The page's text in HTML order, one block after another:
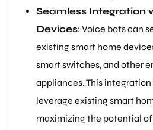
Seamless Integration
Devices: Voice bots can
existing smart home
smart switches, and other
appliances. This integration
leverage existing smart
maximizing the potential